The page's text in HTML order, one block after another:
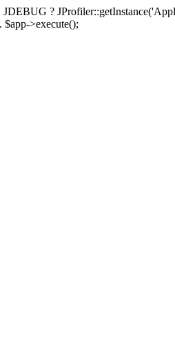
?
>execute();